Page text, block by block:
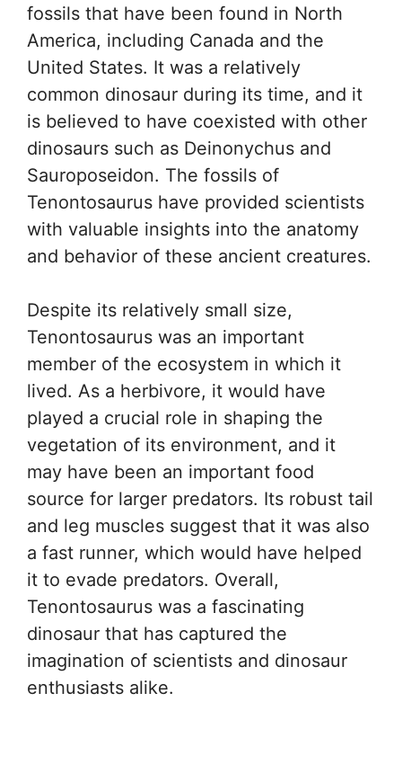
fossils that have been found in North
America, including Canada and the
United States. It was a relatively
common dinosaur during its time, and it
is believed to have coexisted with other
dinosaurs such as Deinonychus and
Sauroposeidon. The fossils of
Tenontosaurus have provided scientists
with valuable insights into the anatomy
and behavior of these ancient creatures.
Despite its relatively small size,
Tenontosaurus was an important
member of the ecosystem in which it
lived. As a herbivore, it would have
played a crucial role in shaping the
vegetation of its environment, and it
may have been an important food
source for larger predators. Its robust tail
and leg muscles suggest that it was also
a fast runner, which would have helped
it to evade predators. Overall,
Tenontosaurus was a fascinating
dinosaur that has captured the
imagination of scientists and dinosaur
enthusiasts alike.